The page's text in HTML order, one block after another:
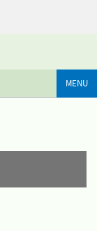
MENU